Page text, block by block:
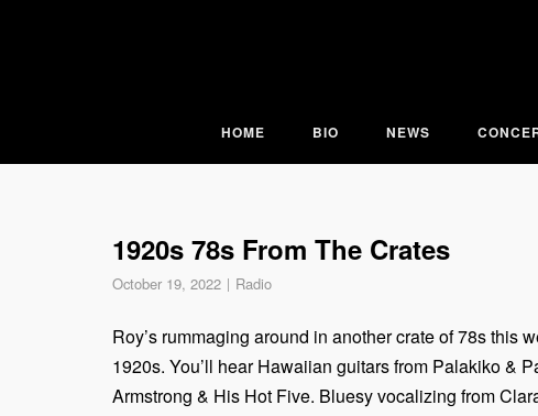
HOME BIO NEWS
1920s 78s From The Crates
October 19, 2022 Radio
Roy’s rummaging around in another crate of 78s this
1920s. You’ll hear Hawaiian guitars from Palakiko &
Armstrong & His Hot Five. Bluesy vocalizing from